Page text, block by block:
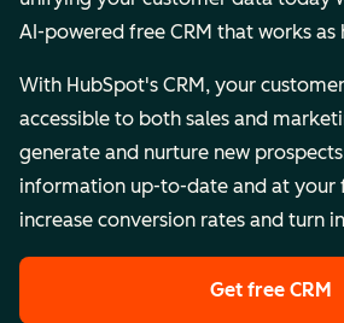
AI-powered free CRM that works as
With HubSpot's CRM, your
accessible to both sales and
generate and nurture new
information up-to-date and at your
increase conversion rates and turn
Get free CRM